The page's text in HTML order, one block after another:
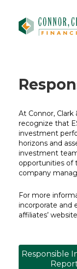
content
At Connor, Clark
recognize that
investment
horizons and
investment
opportunities of
company
For more
incorporate and
affiliates’
Responsible